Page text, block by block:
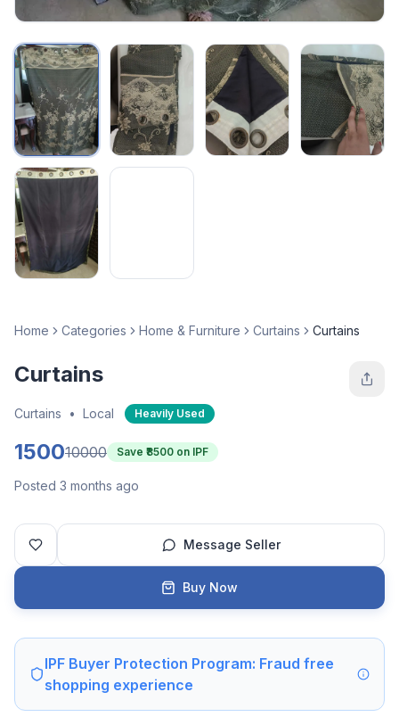
Home Categories Home & Furniture Curtains Curtains
Curtains
Curtains • Local Heavily Used
150010000 Save ₹ 8500 on IPF
Posted 3 months ago
Message Seller
Buy Now
IPF Buyer Protection Program: Fraud free
shopping experience